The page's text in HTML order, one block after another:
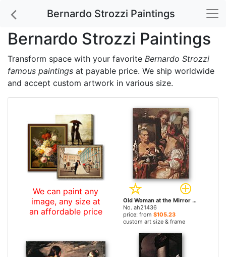
Bernardo Strozzi Paintings
Bernardo Strozzi Paintings
Transform space with your favorite Bernardo Strozzi
famous paintings at payable price. We ship worldwide
and accept custom artwork in various size.
We can paint any
image, any size at
an affordable price
Old Woman at the Mirror by Bernardo Strozzi paintings
No. ah21436
price: from $105.23
custom art size & frame